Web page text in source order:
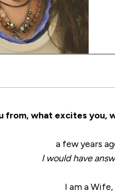
from, what excites you,
a few years
I would have
I am a Wife,